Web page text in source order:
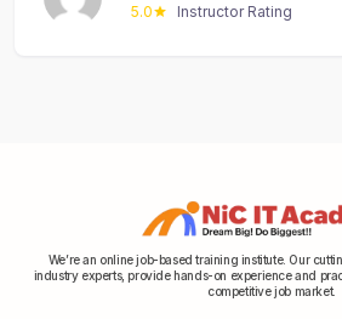
5.0 Instructor Rating
We’re an online job-based training institute. Our
industry experts, provide hands-on experience and
competitive job market.